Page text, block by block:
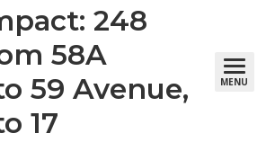
248
58A
59 Avenue,
17
MENU